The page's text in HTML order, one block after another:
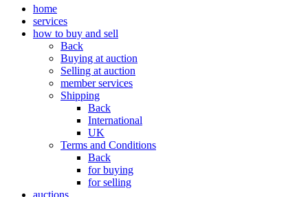
home
services
how to buy and sell
Back
Buying at auction
Selling at auction
member services
Shipping
Back
International
UK
Terms and Conditions
Back
for buying
for selling